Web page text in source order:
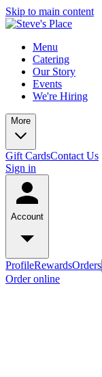
Skip to main content
Menu
Catering
Our Story
Events
We're Hiring
More
Gift CardsContact Us
Sign in
Account
ProfileRewardsOrders
Order online